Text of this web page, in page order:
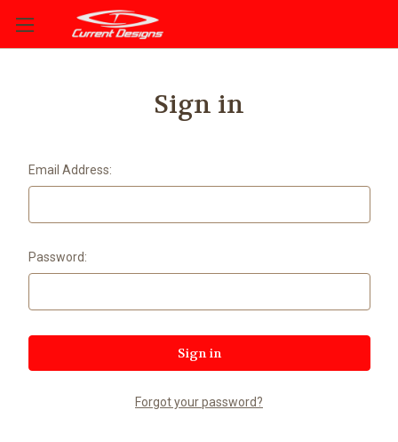
Sign in
Email Address:
Password:
Forgot your password?